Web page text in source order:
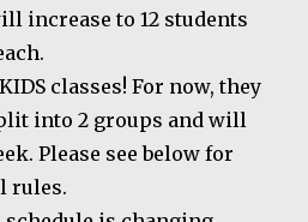
increase to 12 students
classes! For now, they
into 2 groups and will
Please see below for
rules.